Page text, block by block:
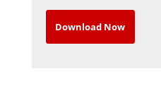
Download Now